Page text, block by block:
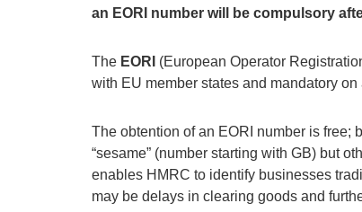
an EORI number will be compulsory
The EORI (European Operator
with EU member states and mandatory
The obtention of an EORI number is free;
“sesame” (number starting with GB) but
enables HMRC to identify businesses
may be delays in clearing goods and